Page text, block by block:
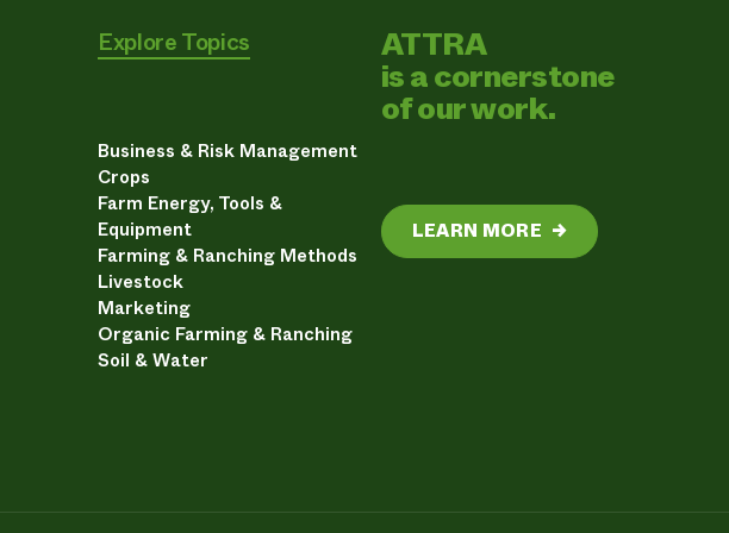
Explore Topics
Business & Risk Management
Crops
Farm Energy, Tools &
Equipment
Farming & Ranching Methods
Livestock
Marketing
Organic Farming & Ranching
Soil & Water
ATTRA
is a cornerstone
of our work.
LEARN MORE →